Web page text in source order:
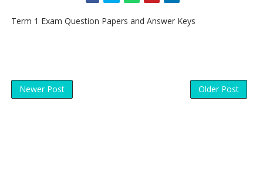
Term 1 Exam Question Papers and Answer Keys
Newer Post Older Post